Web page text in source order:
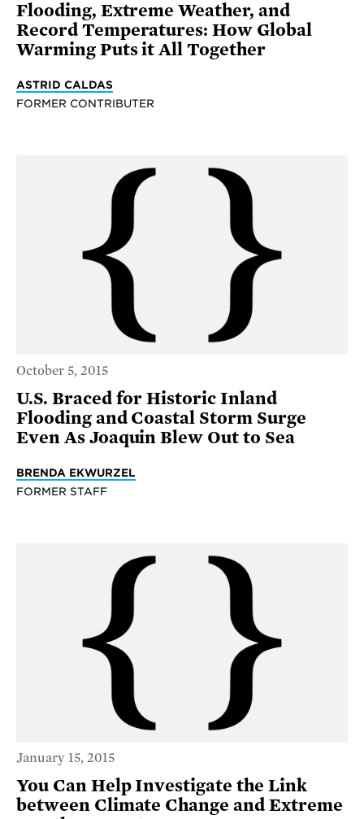
Flooding, Extreme Weather, and
Record Temperatures: How Global
Warming Puts it All Together
ASTRID CALDAS
FORMER CONTRIBUTER
October 5, 2015
U.S. Braced for Historic Inland
Flooding and Coastal Storm Surge
Even As Joaquin Blew Out to Sea
BRENDA EKWURZEL
FORMER STAFF
January 15, 2015
You Can Help Investigate the Link
between Climate Change and Extreme